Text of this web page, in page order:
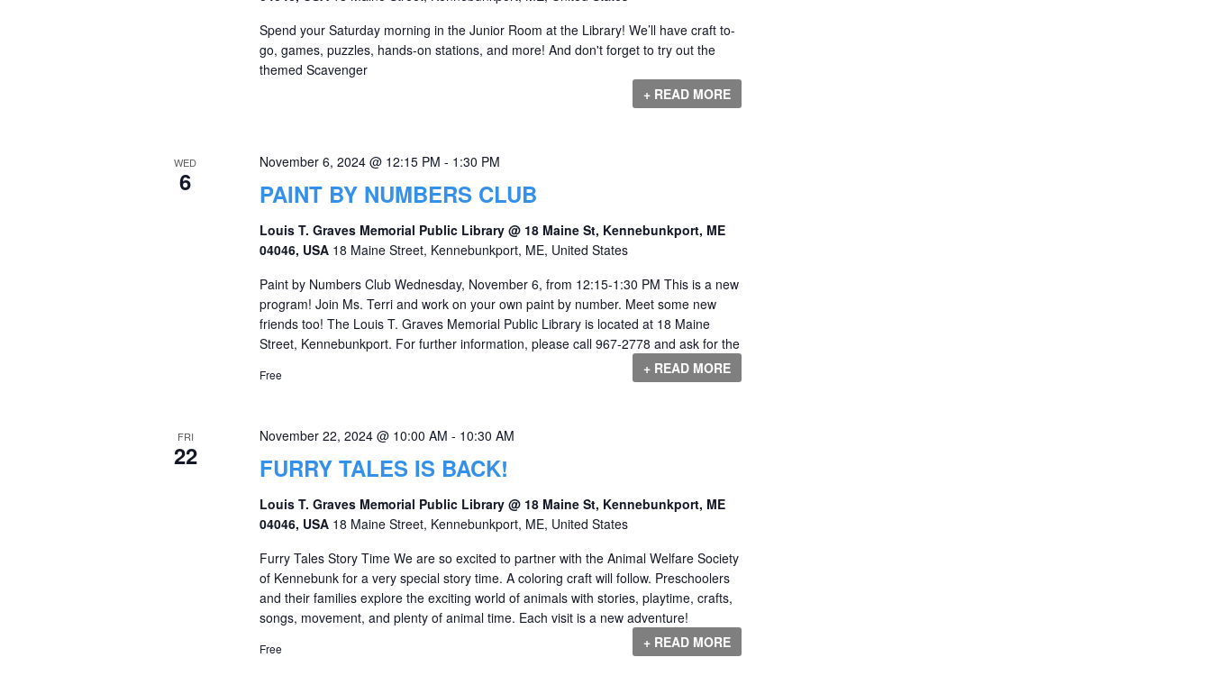
Spend your Saturday morning in the Junior Room at the Library! We’ll have craft to-
go, games, puzzles, hands-on stations, and more! And don't forget to try out the
themed Scavenger
+ READ MORE
WED
6 PAINT BY NUMBERS CLUB
November 6, 2024 @ 12:15 PM - 1:30 PM
Louis T. Graves Memorial Public Library @ 18 Maine St, Kennebunkport, ME
04046, USA 18 Maine Street, Kennebunkport, ME, United States
Paint by Numbers Club Wednesday, November 6, from 12:15-1:30 PM This is a new
program! Join Ms. Terri and work on your own paint by number. Meet some new
friends too! The Louis T. Graves Memorial Public Library is located at 18 Maine
Street, Kennebunkport. For further information, please call 967-2778 and ask for the
+ READ MORE
Free
FRI
22 FURRY TALES IS BACK!
November 22, 2024 @ 10:00 AM - 10:30 AM
Louis T. Graves Memorial Public Library @ 18 Maine St, Kennebunkport, ME
04046, USA 18 Maine Street, Kennebunkport, ME, United States
Furry Tales Story Time We are so excited to partner with the Animal Welfare Society
of Kennebunk for a very special story time. A coloring craft will follow. Preschoolers
and their families explore the exciting world of animals with stories, playtime, crafts,
songs, movement, and plenty of animal time. Each visit is a new adventure!
+ READ MORE
Free